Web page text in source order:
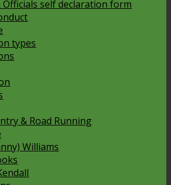
Officials self declaration form
types
& Road Running
Williams